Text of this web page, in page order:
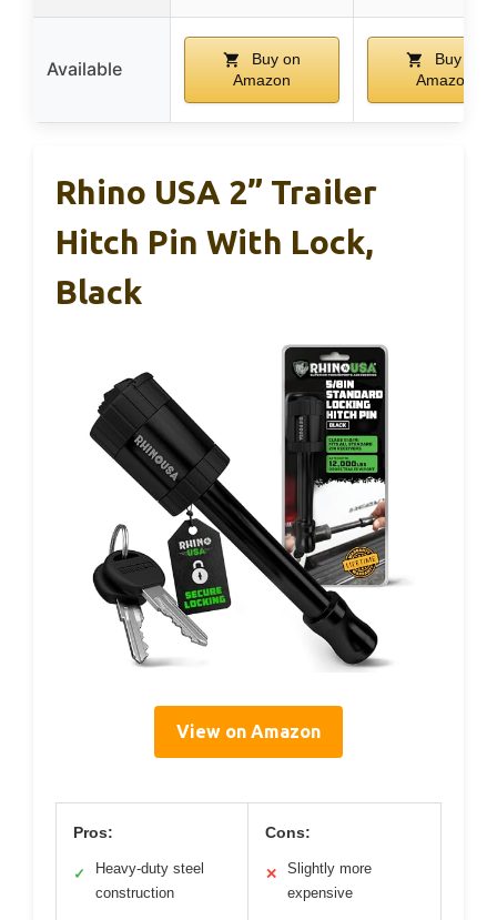
Available
Buy on
Amazon
Buy on
Amazon
Rhino USA 2” Trailer
Hitch Pin With Lock,
Black
View on Amazon
Pros:
✓
Heavy-duty steel
construction
Cons:
✕
Slightly more
expensive